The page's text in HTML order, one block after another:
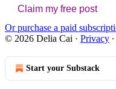
Claim my free post
Or purchase a paid
© 2026 Delia Cai · Privacy ∙
Start your Substack